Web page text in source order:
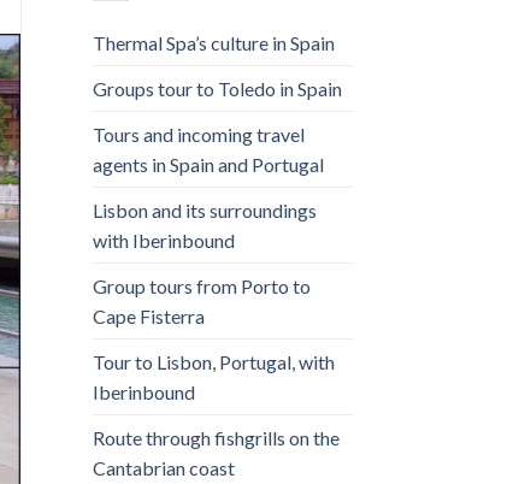
Thermal Spa’s culture in Spain
Groups tour to Toledo in Spain
Tours and incoming travel
agents in Spain and Portugal
Lisbon and its surroundings
with Iberinbound
Group tours from Porto to
Cape Fisterra
Tour to Lisbon, Portugal, with
Iberinbound
Route through fishgrills on the
Cantabrian coast